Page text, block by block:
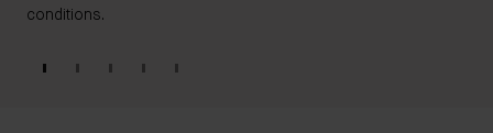
conditions.